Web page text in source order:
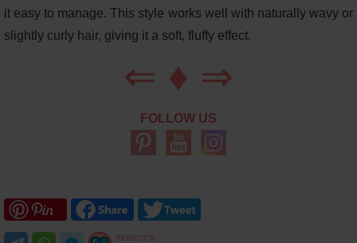
it easy to manage. This style works well with naturally wavy or
slightly curly hair, giving it a soft, fluffy effect.
⇐ ♦ ⇒
FOLLOW US
REBECCA